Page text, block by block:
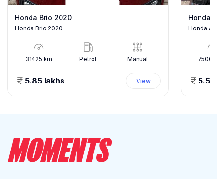
Honda Brio 2020
Honda Brio 2020
31425 km Petrol Manual
5.85 lakhs View
Honda
Honda
75000
MOMENTS